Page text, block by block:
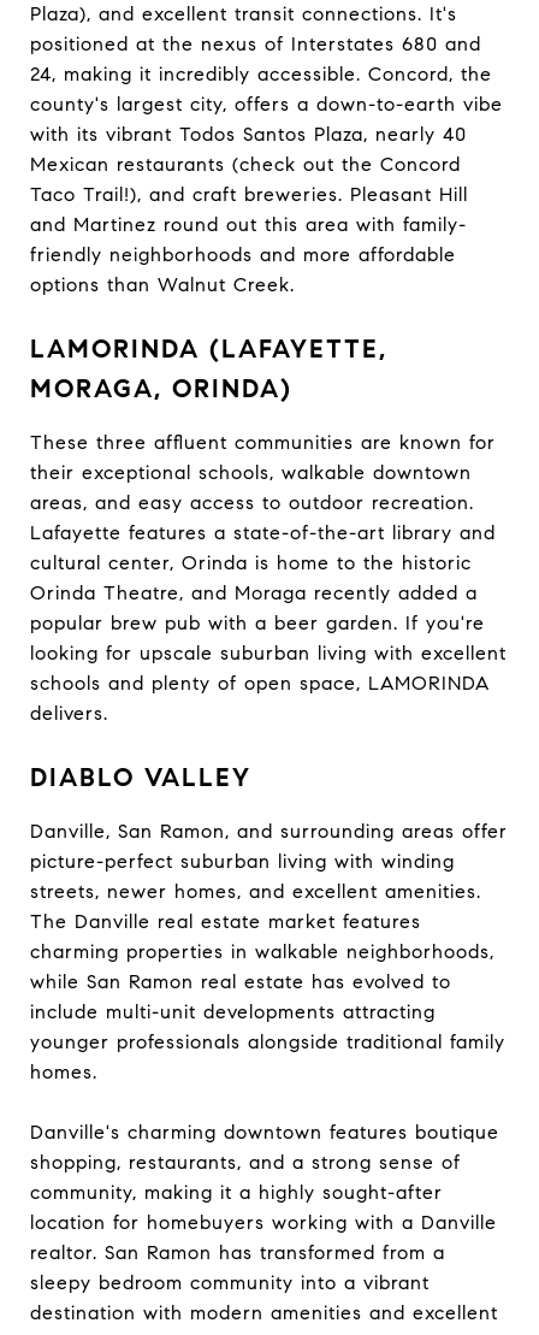
Plaza), and excellent transit connections. It's
positioned at the nexus of Interstates 680 and
24, making it incredibly accessible. Concord, the
county's largest city, offers a down-to-earth vibe
with its vibrant Todos Santos Plaza, nearly 40
Mexican restaurants (check out the Concord
Taco Trail!), and craft breweries. Pleasant Hill
and Martinez round out this area with family-
friendly neighborhoods and more affordable
options than Walnut Creek.
LAMORINDA (LAFAYETTE,
MORAGA, ORINDA)
These three affluent communities are known for
their exceptional schools, walkable downtown
areas, and easy access to outdoor recreation.
Lafayette features a state-of-the-art library and
cultural center, Orinda is home to the historic
Orinda Theatre, and Moraga recently added a
popular brew pub with a beer garden. If you're
looking for upscale suburban living with excellent
schools and plenty of open space, LAMORINDA
delivers.
DIABLO VALLEY
Danville, San Ramon, and surrounding areas offer
picture-perfect suburban living with winding
streets, newer homes, and excellent amenities.
The Danville real estate market features
charming properties in walkable neighborhoods,
while San Ramon real estate has evolved to
include multi-unit developments attracting
younger professionals alongside traditional family
homes.
Danville's charming downtown features boutique
shopping, restaurants, and a strong sense of
community, making it a highly sought-after
location for homebuyers working with a Danville
realtor. San Ramon has transformed from a
sleepy bedroom community into a vibrant
destination with modern amenities and excellent